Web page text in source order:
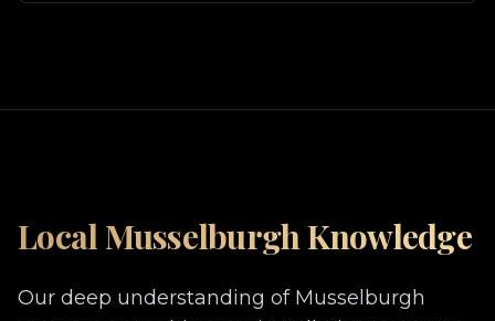
LocalMusselburghKnowledge
Our deep understanding of Musselburgh